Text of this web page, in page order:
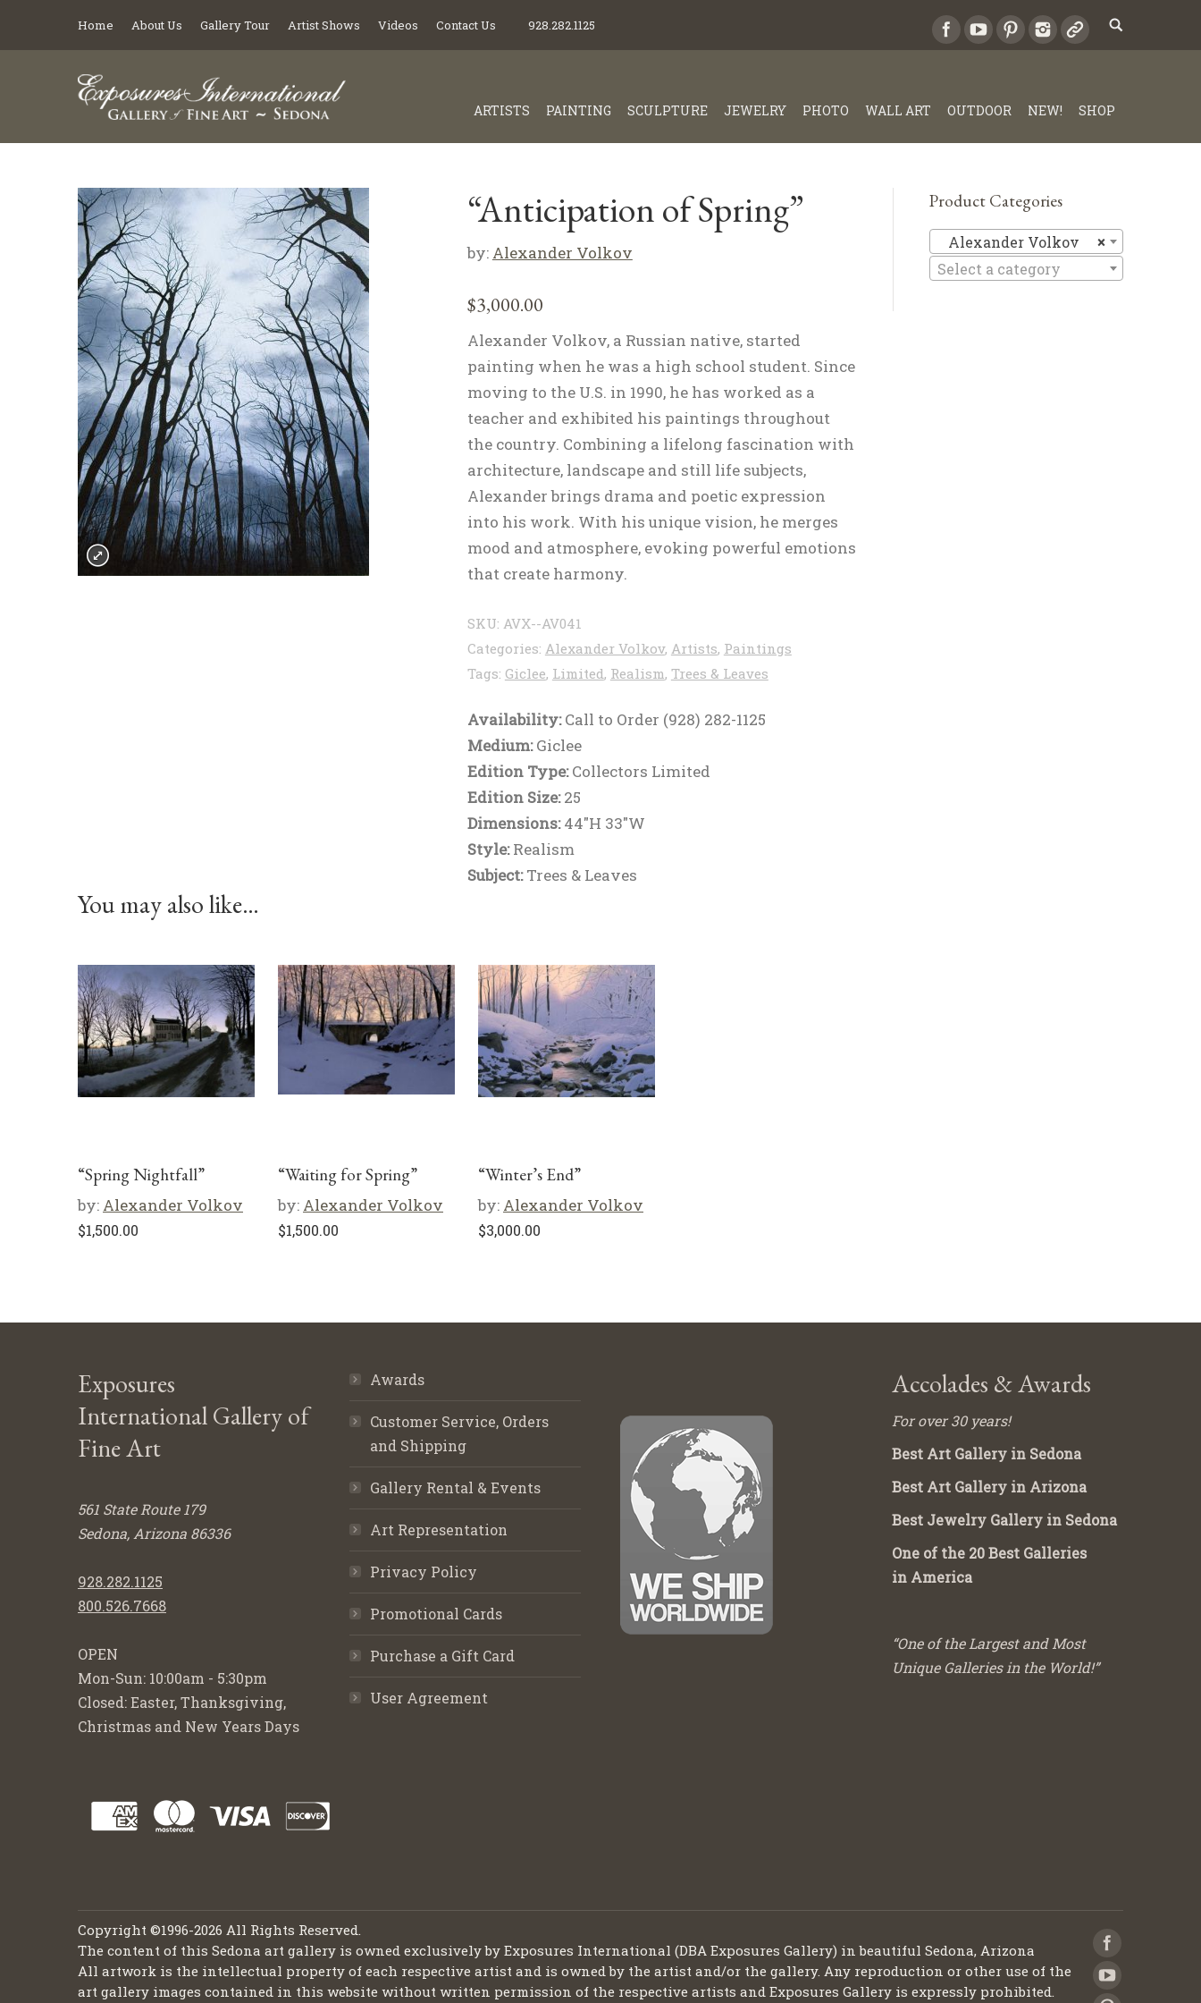
Home About Us Gallery Tour Artist Shows Videos Contact Us 928.282.1125
ARTISTS PAINTING SCULPTURE JEWELRY PHOTO WALL ART OUTDOOR NEW! SHOP
“Anticipation of Spring”
by: Alexander Volkov
$3,000.00
Alexander Volkov, a Russian native, started
painting when he was a high school student. Since
moving to the U.S. in 1990, he has worked as a
teacher and exhibited his paintings throughout
the country. Combining a lifelong fascination with
architecture, landscape and still life subjects,
Alexander brings drama and poetic expression
into his work. With his unique vision, he merges
mood and atmosphere, evoking powerful emotions
that create harmony.
SKU: AVX--AV041
Categories: Alexander Volkov, Artists, Paintings
Tags: Giclee, Limited, Realism, Trees & Leaves
Availability:Call to Order (928) 282-1125
Medium:Giclee
Edition Type:Collectors Limited
Edition Size:25
Dimensions:44"H 33"W
Style:Realism
Subject:Trees & Leaves
You may also like…
“Spring Nightfall”
by: Alexander Volkov
$1,500.00
“Waiting for Spring”
by: Alexander Volkov
$1,500.00
“Winter’s End”
by: Alexander Volkov
$3,000.00
Product Categories
×
Alexander Volkov
Select a category
Exposures
International Gallery of
Fine Art
561 State Route 179
Sedona, Arizona 86336
928.282.1125
800.526.7668
OPEN
Mon-Sun: 10:00am - 5:30pm
Closed: Easter, Thanksgiving,
Christmas and New Years Days
Awards
Customer Service, Orders
and Shipping
Gallery Rental & Events
Art Representation
Privacy Policy
Promotional Cards
Purchase a Gift Card
User Agreement
Accolades & Awards
For over 30 years!
Best Art Gallery in Sedona
Best Art Gallery in Arizona
Best Jewelry Gallery in Sedona
One of the 20 Best Galleries
in America
“One of the Largest and Most
Unique Galleries in the World!”
Copyright ©1996-2026 All Rights Reserved.
The content of this Sedona art gallery is owned exclusively by Exposures International (DBA Exposures Gallery) in beautiful Sedona, Arizona
All artwork is the intellectual property of each respective artist and is owned by the artist and/or the gallery. Any reproduction or other use of the
art gallery images contained in this website without written permission of the respective artists and Exposures Gallery is expressly prohibited.